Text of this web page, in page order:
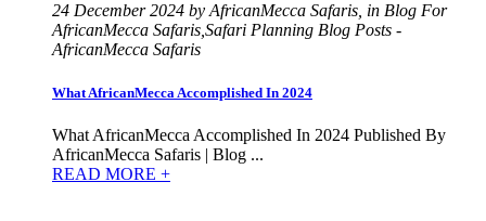
24 December 2024 by AfricanMecca Safaris, in Blog For
AfricanMecca Safaris,Safari Planning Blog Posts -
AfricanMecca Safaris
What AfricanMecca Accomplished In 2024
What AfricanMecca Accomplished In 2024 Published By
AfricanMecca Safaris | Blog ...
READ MORE +